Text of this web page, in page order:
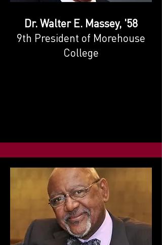
Dr. Walter E. Massey, '58
9th President of Morehouse
College